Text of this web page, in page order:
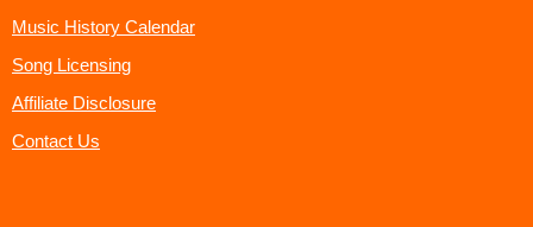
Music History Calendar
Song Licensing
Affiliate Disclosure
Contact Us